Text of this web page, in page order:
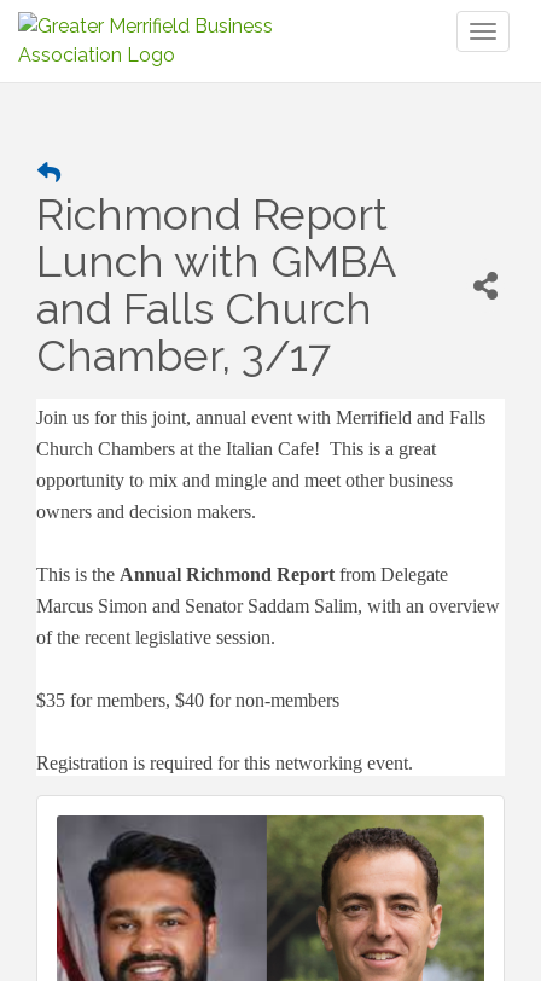
Richmond Report
Lunch with GMBA
and Falls Church
Chamber, 3/17
Join us for this joint, annual event with Merrifield and Falls
Church Chambers at the Italian Cafe! This is a great
opportunity to mix and mingle and meet other business
owners and decision makers.
This is the Annual Richmond Report from Delegate
Marcus Simon and Senator Saddam Salim, with an overview
of the recent legislative session.
$35 for members, $40 for non-members
Registration is required for this networking event.